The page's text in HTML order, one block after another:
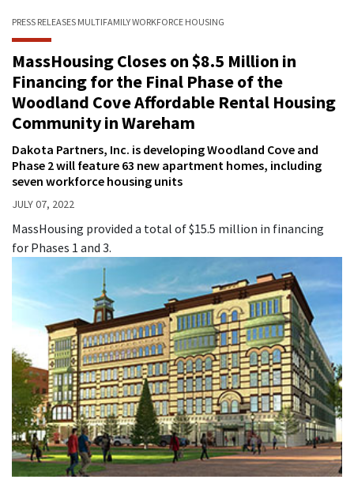
PRESS RELEASES MULTIFAMILYWORKFORCE HOUSING
MassHousing Closes on $8.5 Million in
Financing for the Final Phase of the
Woodland Cove Affordable Rental Housing
Community in Wareham
Dakota Partners, Inc. is developing Woodland Cove and
Phase 2 will feature 63 new apartment homes, including
seven workforce housing units
JULY 07, 2022
MassHousing provided a total of $15.5 million in financing
for Phases 1 and 3.